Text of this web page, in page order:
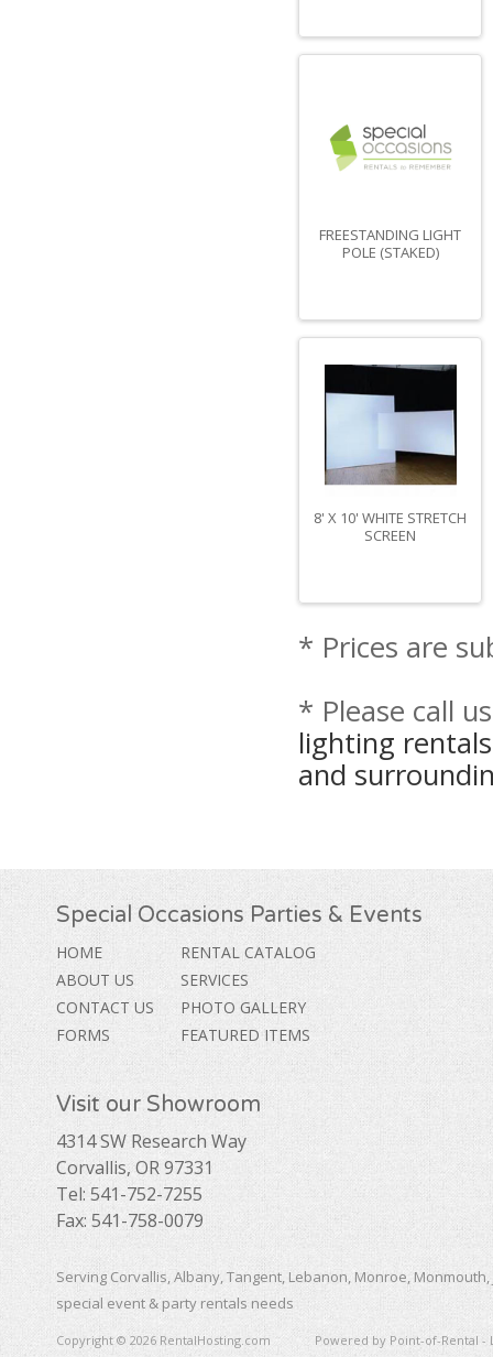
FREESTANDING LIGHT
POLE (STAKED)
8' X 10' WHITE STRETCH
SCREEN
* Prices are
* Please call
lighting
and
Special Occasions Parties & Events
HOME
ABOUT US
CONTACT US
FORMS
RENTAL CATALOG
SERVICES
PHOTO GALLERY
FEATURED ITEMS
Visit our Showroom
4314 SW Research Way
Corvallis, OR 97331
Tel: 541-752-7255
Fax: 541-758-0079
Serving Corvallis, Albany, Tangent, Lebanon, Monroe,
special event & party rentals needs
Copyright © 2026 RentalHosting.com Powered by Point-of-Rental -